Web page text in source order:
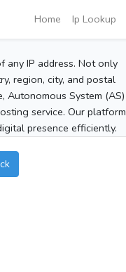
Home Ip Lookup
any IP address. Not only
region, city, and postal
Autonomous System (AS)
service. Our platform
presence efficiently.